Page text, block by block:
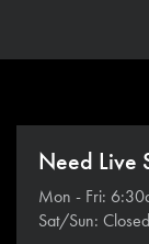
Need Live
Mon - Fri:
Sat/Sun: Closed